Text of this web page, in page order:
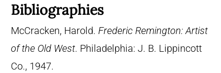
Bibliographies
McCracken, Harold. Frederic Remington: Artist
of the Old West. Philadelphia: J. B. Lippincott
Co., 1947.